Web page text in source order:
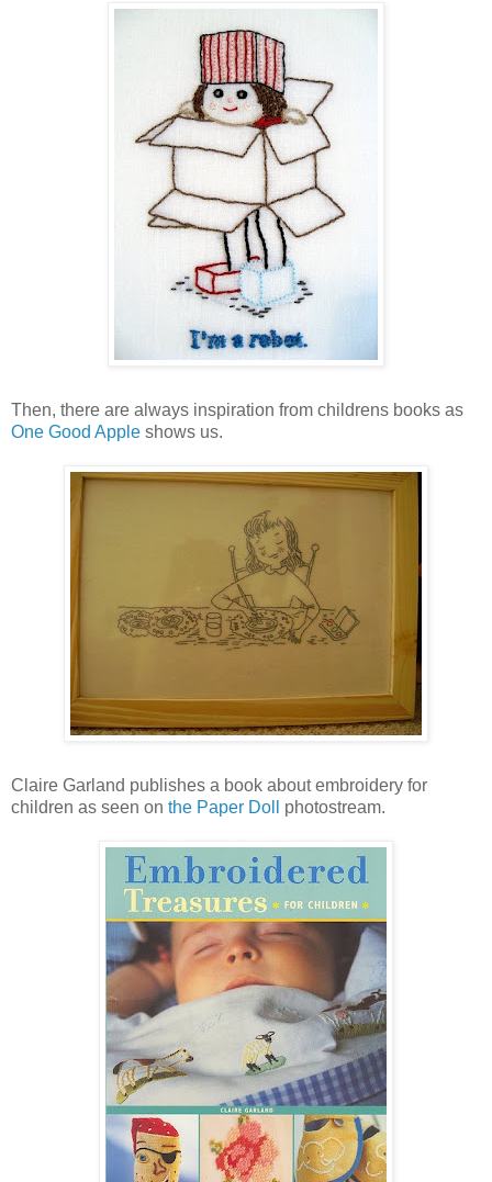
Then, there are always inspiration from childrens books as
One Good Apple shows us.
Claire Garland publishes a book about embroidery for
children as seen on the Paper Doll photostream.